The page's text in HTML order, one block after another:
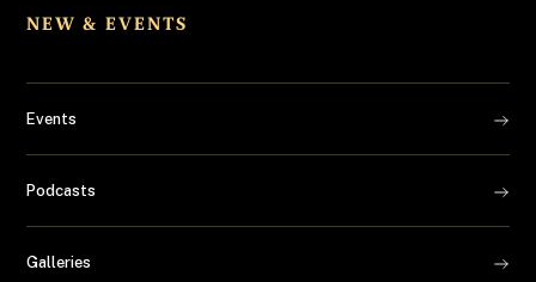
NEW & EVENTS
Events
Podcasts
Galleries